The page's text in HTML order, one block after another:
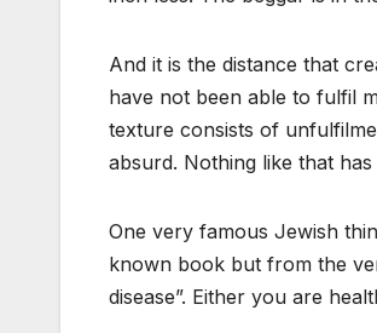
And it is the distance that
have not been able to fulfil
texture consists of
absurd. Nothing like that
One very famous Jewish
known book but from the
disease”. Either you are